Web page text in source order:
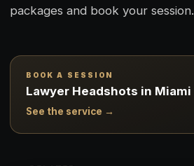
packages and book your session.
BOOK A SESSION
Lawyer Headshots in Miami
See the service →